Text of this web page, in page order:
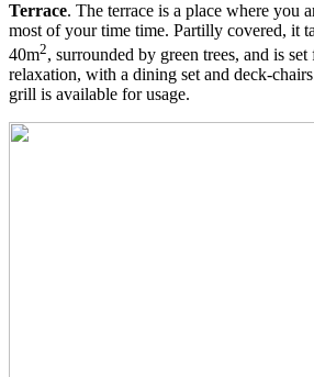
Terrace. The terrace is a place where you
most of your time time. Partilly covered, it
40m2, surrounded by green trees, and is
relaxation, with a dining set and deck-
grill is available for usage.